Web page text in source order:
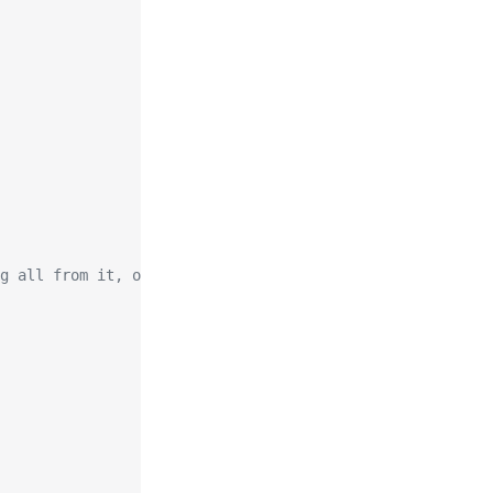
all from it, or both in any split